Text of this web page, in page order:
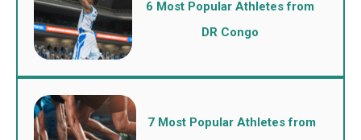
6 Most Popular Athletes from
DR Congo
7 Most Popular Athletes from